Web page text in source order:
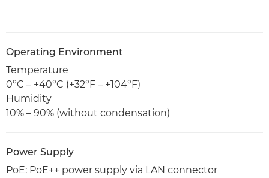
Operating Environment
Temperature
0°C – +40°C (+32°F – +104°F)
Humidity
10% – 90% (without condensation)
Power Supply
PoE: PoE++ power supply via LAN connector